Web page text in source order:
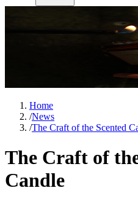
Home
/News
/The Craft of the Scented
The Craft of
Candle